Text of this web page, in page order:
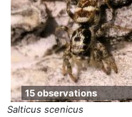
Salticus scenicus
15 observations